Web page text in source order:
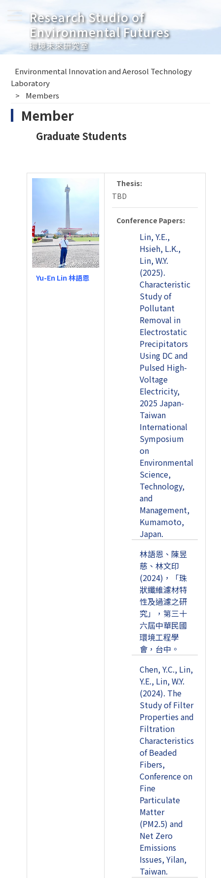
Research Studio of
Environmental Futures
環境未來研究室
Environmental Innovation and Aerosol Technology
Laboratory
Members
Member
Graduate Students
Yu-En Lin 林語恩
Thesis:
TBD
Conference Papers:
Lin, Y.E.,
Hsieh, L.K.,
Lin, W.Y.
(2025).
Characteristic
Study of
Pollutant
Removal in
Electrostatic
Precipitators
Using DC and
Pulsed High-
Voltage
Electricity,
2025 Japan-
Taiwan
International
Symposium
on
Environmental
Science,
Technology,
and
Management,
Kumamoto,
Japan.
林語恩、陳昱
慈、林文印
(2024)，「珠
狀纖維濾材特
性及過濾之研
究」，第三十
六屆中華民國
環境工程學
會，台中。
Chen, Y.C., Lin,
Y.E., Lin, W.Y.
(2024). The
Study of Filter
Properties and
Filtration
Characteristics
of Beaded
Fibers,
Conference on
Fine
Particulate
Matter
(PM2.5) and
Net Zero
Emissions
Issues, Yilan,
Taiwan.